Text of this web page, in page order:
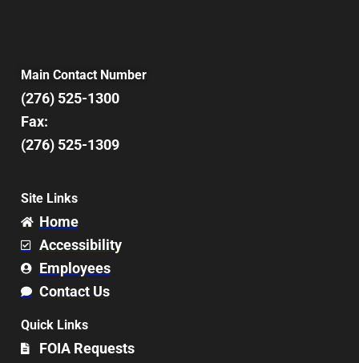
Main Contact Number
(276) 525-1300
Fax:
(276) 525-1309
Site Links
Home
Accessibility
Employees
Contact Us
Quick Links
FOIA Requests